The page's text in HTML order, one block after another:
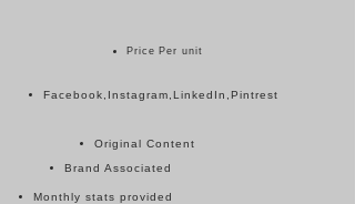
Price Per unit
Facebook,Instagram,LinkedIn,Pintrest
Original Content
Brand Associated
Monthly stats provided